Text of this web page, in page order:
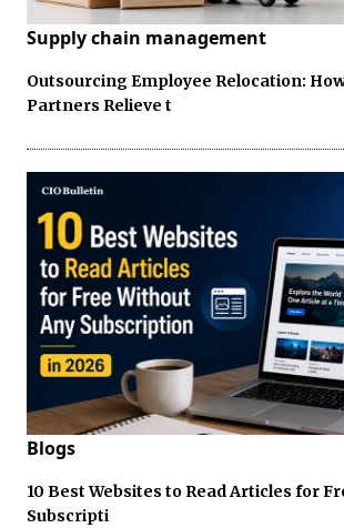
Supply chain management
Outsourcing Employee Relocation:
Partners Relieve t
Blogs
10 Best Websites to Read Articles for
Subscripti